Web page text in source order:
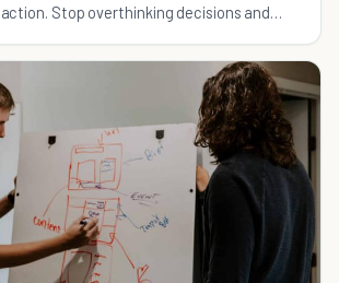
Stop overthinking decisions and
methods.